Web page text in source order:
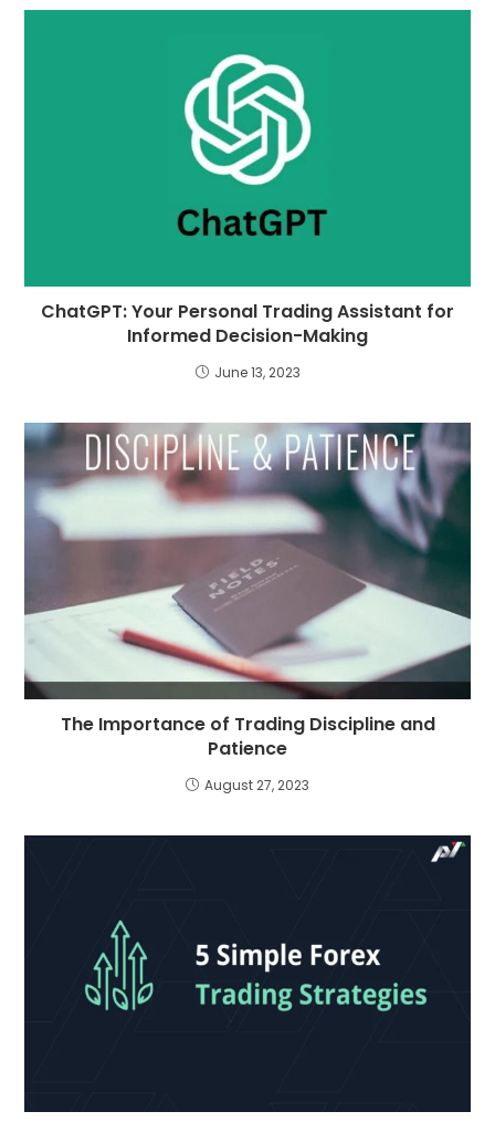
ChatGPT: Your Personal Trading Assistant for
Informed Decision-Making
June 13, 2023
The Importance of Trading Discipline and
Patience
August 27, 2023